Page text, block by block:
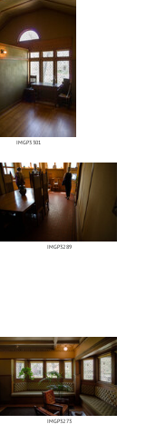
IMGP3301
IMGP3289
IMGP3273